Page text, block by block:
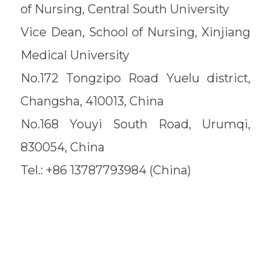
of Nursing, Central South University
Vice Dean, School of Nursing, Xinjiang
Medical University
No.172 Tongzipo Road Yuelu district,
Changsha, 410013, China
No.168 Youyi South Road, Urumqi,
830054, China
Tel.: +86 13787793984 (China)